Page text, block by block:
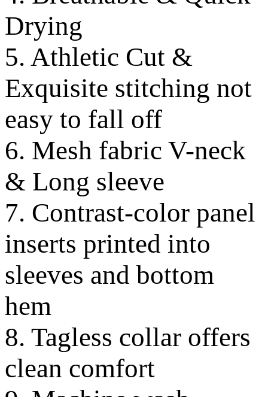
Drying
5. Athletic Cut &
Exquisite stitching not
easy to fall off
6. Mesh fabric V-neck
& Long sleeve
7. Contrast-color panel
inserts printed into
sleeves and bottom
hem
8. Tagless collar offers
clean comfort